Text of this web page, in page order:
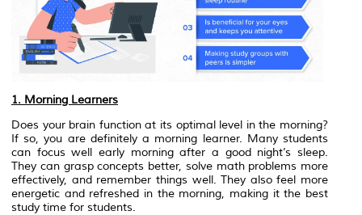
1. Morning Learners
Does your brain function at its optimal level in the morning?
If so, you are definitely a morning learner. Many students
can focus well early morning after a good night’s sleep.
They can grasp concepts better, solve math problems more
effectively, and remember things well. They also feel more
energetic and refreshed in the morning, making it the best
study time for students.